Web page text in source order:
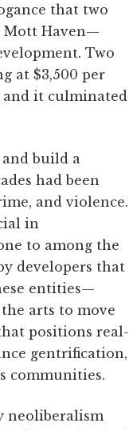
that two
Mott Haven—
Two
at $3,500 per
and it culminated
build a
had been
and violence.
in
to among the
developers that
entities—
arts to move
positions real-
gentrification,
communities.
neoliberalism